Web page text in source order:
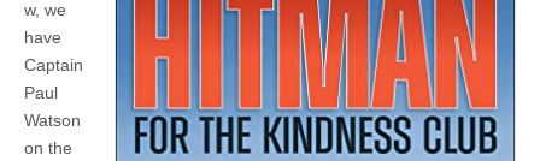
w, we
have
Captain
Paul
Watson
on the